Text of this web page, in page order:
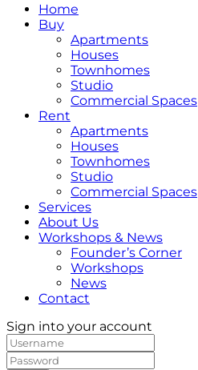
Home
Buy
Apartments
Houses
Townhomes
Studio
Commercial Spaces
Rent
Apartments
Houses
Townhomes
Studio
Commercial Spaces
Services
About Us
Workshops & News
Founder’s Corner
Workshops
News
Contact
Sign into your account